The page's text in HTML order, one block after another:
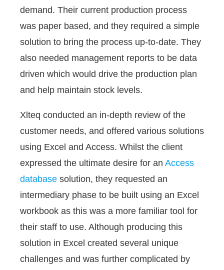
demand. Their current production process
was paper based, and they required a simple
solution to bring the process up-to-date. They
also needed management reports to be data
driven which would drive the production plan
and help maintain stock levels.
Xlteq conducted an in-depth review of the
customer needs, and offered various solutions
using Excel and Access. Whilst the client
expressed the ultimate desire for an Access
database solution, they requested an
intermediary phase to be built using an Excel
workbook as this was a more familiar tool for
their staff to use. Although producing this
solution in Excel created several unique
challenges and was further complicated by